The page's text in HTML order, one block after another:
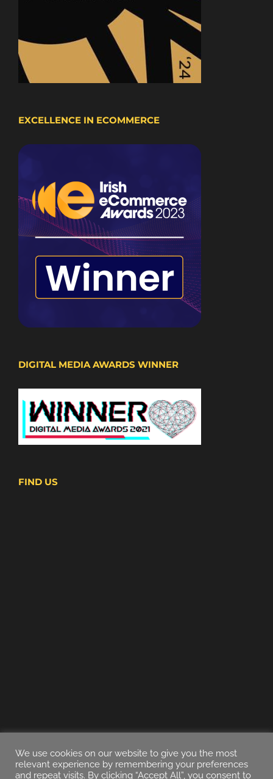
EXCELLENCE IN ECOMMERCE
DIGITAL MEDIA AWARDS WINNER
FIND US
We use cookies on our website to give you the most
relevant experience by remembering your preferences
and repeat visits. By clicking “Accept All”, you consent to